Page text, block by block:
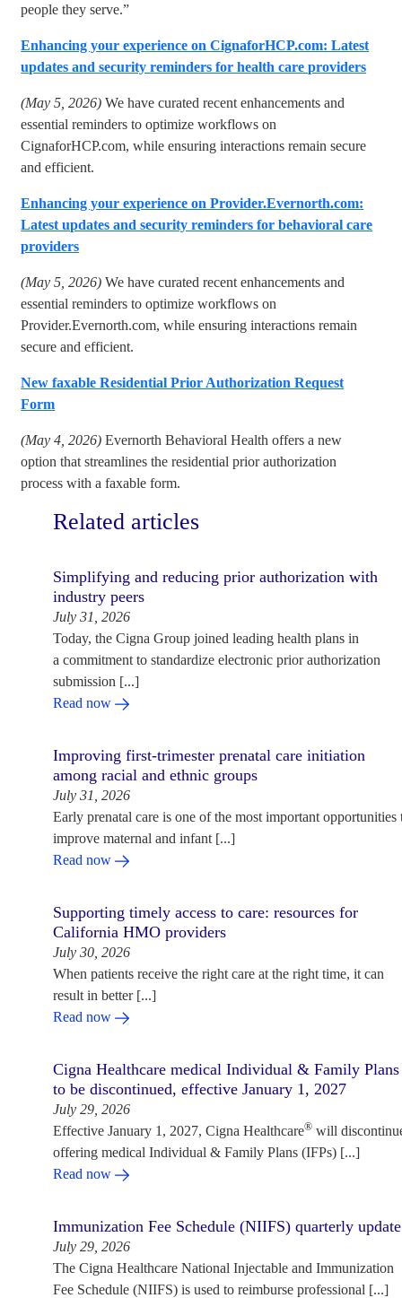
people they serve.”
Enhancing your experience on CignaforHCP.com: Latest
updates and security reminders for health care providers
(May 5, 2026)We have curated recent enhancements and
essential reminders to optimize workflows on
CignaforHCP.com, while ensuring interactions remain secure
and efficient.
Enhancing your experience on Provider.Evernorth.com:
Latest updates and security reminders for behavioral care
providers
(May 5, 2026)We have curated recent enhancements and
essential reminders to optimize workflows on
Provider.Evernorth.com, while ensuring interactions remain
secure and efficient.
New faxable Residential Prior Authorization Request
Form
(May 4, 2026) Evernorth Behavioral Health offers a new
option that streamlines the residential prior authorization
process with a faxable form.
Related articles
Simplifying and reducing prior authorization with
industry peers
July 31, 2026
Today, the Cigna Group joined leading health plans in
a commitment to standardize electronic prior authorization
submission [...]
Read now
Improving first-trimester prenatal care initiation
among racial and ethnic groups
July 31, 2026
Early prenatal care is one of the most important opportunities
improve maternal and infant [...]
Read now
Supporting timely access to care: resources for
California HMO providers
July 30, 2026
When patients receive the right care at the right time, it can
result in better [...]
Read now
Cigna Healthcare medical Individual & Family Plans
to be discontinued, effective January 1, 2027
July 29, 2026
Effective January 1, 2027, Cigna Healthcare®will
offering medical Individual & Family Plans (IFPs) [...]
Read now
Immunization Fee Schedule (NIIFS) quarterly update
July 29, 2026
The Cigna Healthcare National Injectable and Immunization
Fee Schedule (NIIFS) is used to reimburse professional [...]